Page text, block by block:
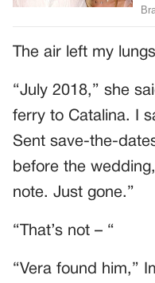
The air left my
“July 2018,” she
ferry to Catalina. I
Sent save-the-
before the
note. Just gone.”
“That’s not – “
“Vera found him,”